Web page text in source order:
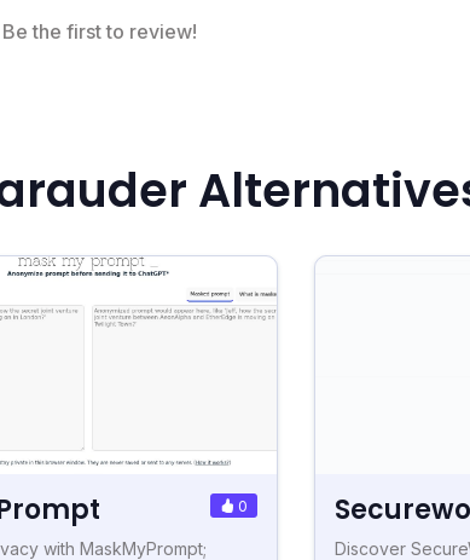
the first to review!
0
with MaskMyPrompt;
Discover